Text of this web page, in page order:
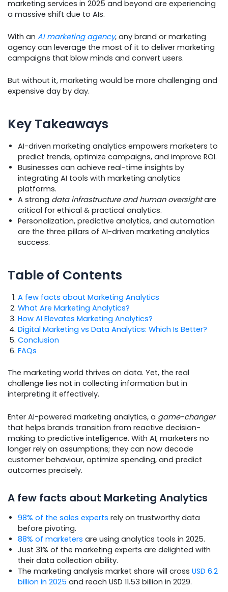
marketing services in 2025 and beyond are experiencing
a massive shift due to AIs.
With an AI marketing agency, any brand or marketing
agency can leverage the most of it to deliver marketing
campaigns that blow minds and convert users.
But without it, marketing would be more challenging and
expensive day by day.
Key Takeaways
AI-driven marketing analytics empowers marketers to
predict trends, optimize campaigns, and improve ROI.
Businesses can achieve real-time insights by
integrating AI tools with marketing analytics
platforms.
A strong data infrastructure and human oversightare
critical for ethical & practical analytics.
Personalization, predictive analytics, and automation
are the three pillars of AI-driven marketing analytics
success.
Table of Contents
A few facts about Marketing Analytics
What Are Marketing Analytics?
How AI Elevates Marketing Analytics?
Digital Marketing vs Data Analytics: Which Is Better?
Conclusion
FAQs
The marketing world thrives on data. Yet, the real
challenge lies not in collecting information but in
interpreting it effectively.
Enter AI-powered marketing analytics, a game-changer
that helps brands transition from reactive decision-
making to predictive intelligence. With AI, marketers no
longer rely on assumptions; they can now decode
customer behaviour, optimize spending, and predict
outcomes precisely.
A few facts about Marketing Analytics
98% of the sales experts rely on trustworthy data
before pivoting.
88% of marketers are using analytics tools in 2025.
Just 31% of the marketing experts are delighted with
their data collection ability.
The marketing analysis market share will cross USD 6.2
billion in 2025 and reach USD 11.53 billion in 2029.